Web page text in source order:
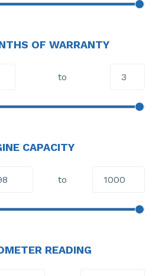
OF WARRANTY
to
CAPACITY
to
READING